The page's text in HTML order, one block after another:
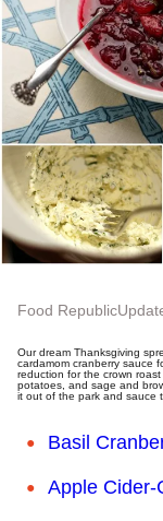
Food Republic
Our dream Thanksgiving
cardamom cranberry sauce
reduction for the crown
potatoes, and sage and
it out of the park and sauce
Basil
Apple Cider-